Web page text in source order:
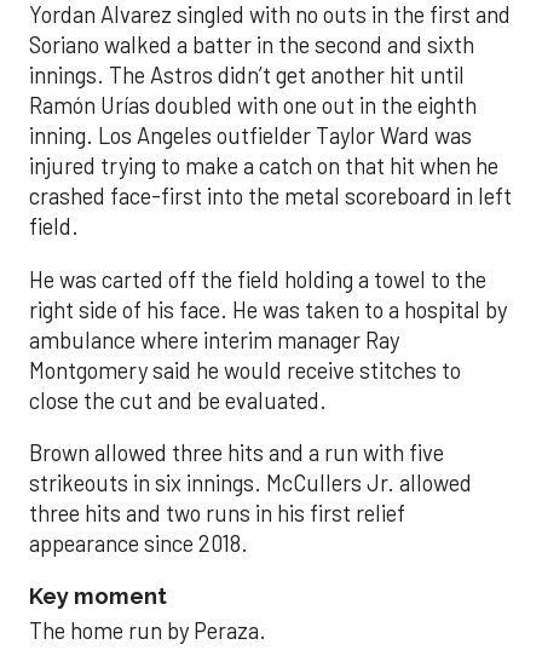
Yordan Alvarez singled with no outs in the first and
Soriano walked a batter in the second and sixth
innings. The Astros didn’t get another hit until
Ramón Urías doubled with one out in the eighth
inning. Los Angeles outfielder Taylor Ward was
injured trying to make a catch on that hit when he
crashed face-first into the metal scoreboard in left
field.
He was carted off the field holding a towel to the
right side of his face. He was taken to a hospital by
ambulance where interim manager Ray
Montgomery said he would receive stitches to
close the cut and be evaluated.
Brown allowed three hits and a run with five
strikeouts in six innings. McCullers Jr. allowed
three hits and two runs in his first relief
appearance since 2018.
Key moment
The home run by Peraza.